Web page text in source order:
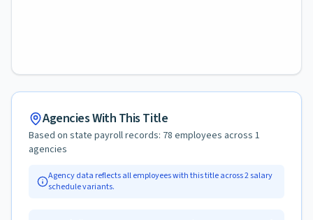
Agencies With This Title
Based on state payroll records: 78 employees across 1
agencies
Agency data reflects all employees with this title across2salary
schedule variants.